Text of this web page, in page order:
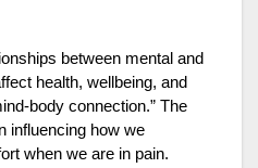
between mental and
health, wellbeing, and
body connection.” The
influencing how we
when we are in pain.